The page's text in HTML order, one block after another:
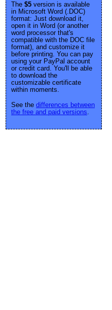
The $5 version is available
in Microsoft Word (.DOC)
format: Just download it,
open it in Word (or another
word processor that's
compatible with the DOC file
format), and customize it
before printing. You can pay
using your PayPal account
or credit card. You'll be able
to download the
customizable certificate
within moments.
See the differences between
the free and paid versions.